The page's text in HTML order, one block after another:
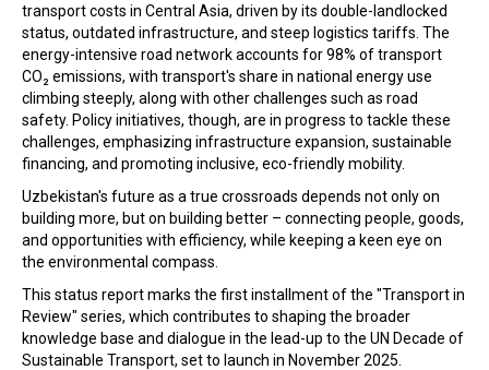
transport costs in Central Asia, driven by its double-landlocked
status, outdated infrastructure, and steep logistics tariffs. The
energy-intensive road network accounts for 98% of transport
CO₂ emissions, with transport's share in national energy use
climbing steeply, along with other challenges such as road
safety. Policy initiatives, though, are in progress to tackle these
challenges, emphasizing infrastructure expansion, sustainable
financing, and promoting inclusive, eco-friendly mobility.
Uzbekistan's future as a true crossroads depends not only on
building more, but on building better – connecting people, goods,
and opportunities with efficiency, while keeping a keen eye on
the environmental compass.
This status report marks the first installment of the "Transport in
Review" series, which contributes to shaping the broader
knowledge base and dialogue in the lead-up to the UN Decade of
Sustainable Transport, set to launch in November 2025.